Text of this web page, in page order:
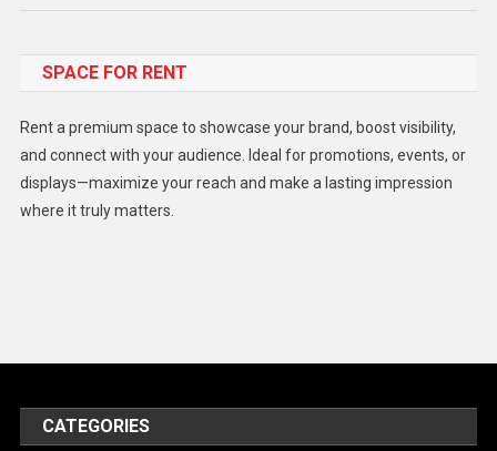
Gadget
Lifestyle
Middle East
Politics
SPACE FOR RENT
Rent a premium space to showcase your brand, boost visibility,
and connect with your audience. Ideal for promotions, events, or
displays—maximize your reach and make a lasting impression
where it truly matters.
CATEGORIES